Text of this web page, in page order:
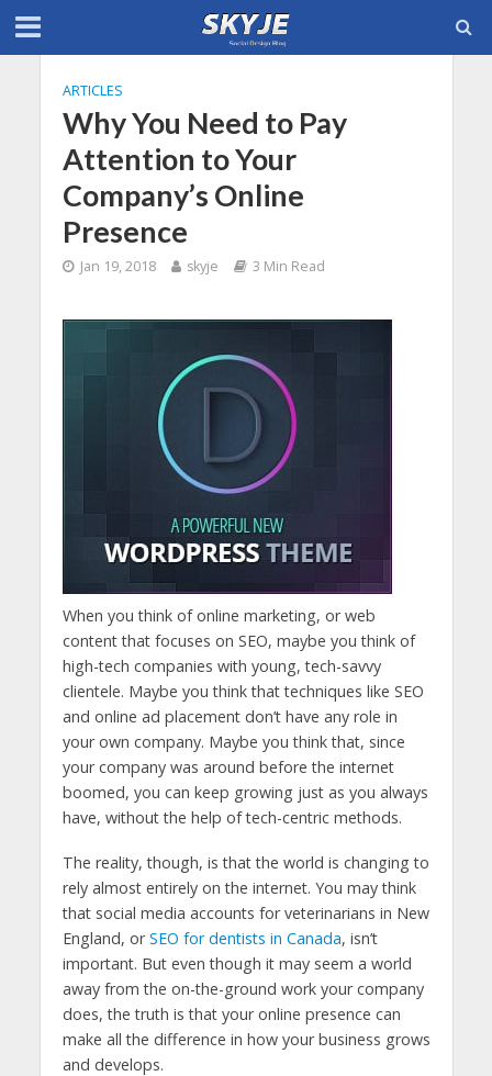
ARTICLES
Why You Need to Pay
Attention to Your
Company’s Online
Presence
Jan 19, 2018 skyje 3 Min Read
When you think of online marketing, or web
content that focuses on SEO, maybe you think of
high-tech companies with young, tech-savvy
clientele. Maybe you think that techniques like SEO
and online ad placement don’t have any role in
your own company. Maybe you think that, since
your company was around before the internet
boomed, you can keep growing just as you always
have, without the help of tech-centric methods.
The reality, though, is that the world is changing to
rely almost entirely on the internet. You may think
that social media accounts for veterinarians in New
England, orSEO for dentists in Canada, isn’t
important. But even though it may seem a world
away from the on-the-ground work your company
does, the truth is that your online presence can
make all the difference in how your business grows
and develops.